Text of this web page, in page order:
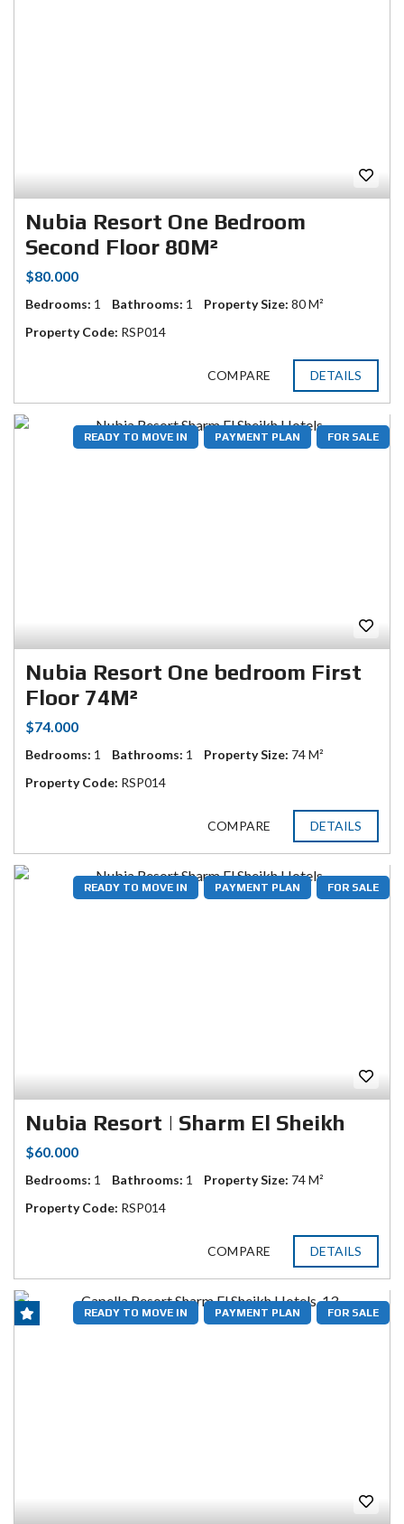
Nubia Resort One Bedroom
Second Floor 80M²
$80.000
Bedrooms: 1 Bathrooms: 1 Property Size: 80 M²
Property Code: RSP014
COMPARE DETAILS
FOR SALE
PAYMENT PLAN
READY TO MOVE IN
Nubia Resort One bedroom First
Floor 74M²
$74.000
Bedrooms: 1 Bathrooms: 1 Property Size: 74 M²
Property Code: RSP014
COMPARE DETAILS
FOR SALE
PAYMENT PLAN
READY TO MOVE IN
Nubia Resort | Sharm El Sheikh
$60.000
Bedrooms: 1 Bathrooms: 1 Property Size: 74 M²
Property Code: RSP014
COMPARE DETAILS
FOR SALE
PAYMENT PLAN
READY TO MOVE IN